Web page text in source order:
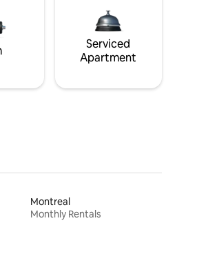
Serviced
Apartment
Montreal
Monthly Rentals